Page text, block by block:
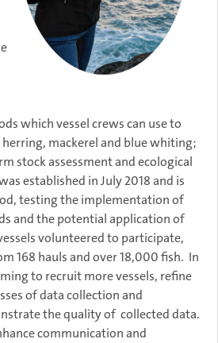
which vessel crews can use to
herring, mackerel and blue whiting;
stock assessment and ecological
established in July 2018 and is
testing the implementation of
and the potential application of
volunteered to participate,
168 hauls and over 18,000 fish. In
to recruit more vessels, refine
of data collection and
the quality of collected data.
communication and